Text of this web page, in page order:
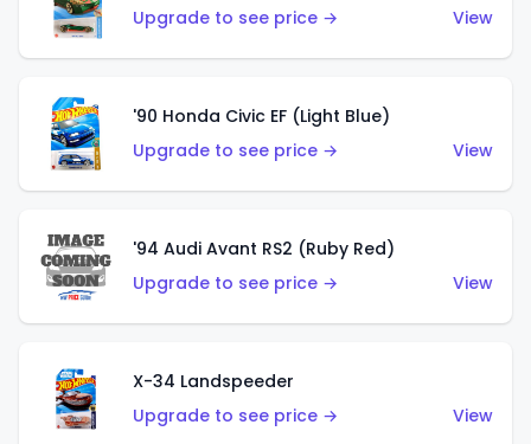
Upgrade to see price →
View
'90 Honda Civic EF (Light Blue)
Upgrade to see price →
View
'94 Audi Avant RS2 (Ruby Red)
Upgrade to see price →
View
X-34 Landspeeder
Upgrade to see price →
View